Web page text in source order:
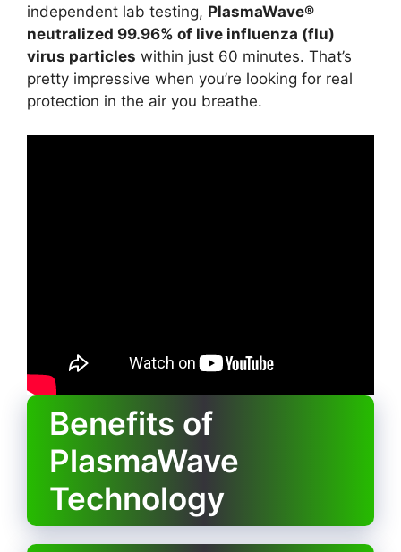
independent lab testing, PlasmaWave®
neutralized 99.96% of live influenza (flu)
virus particles within just 60 minutes. That’s
pretty impressive when you’re looking for real
protection in the air you breathe.
Benefits of
PlasmaWave
Technology